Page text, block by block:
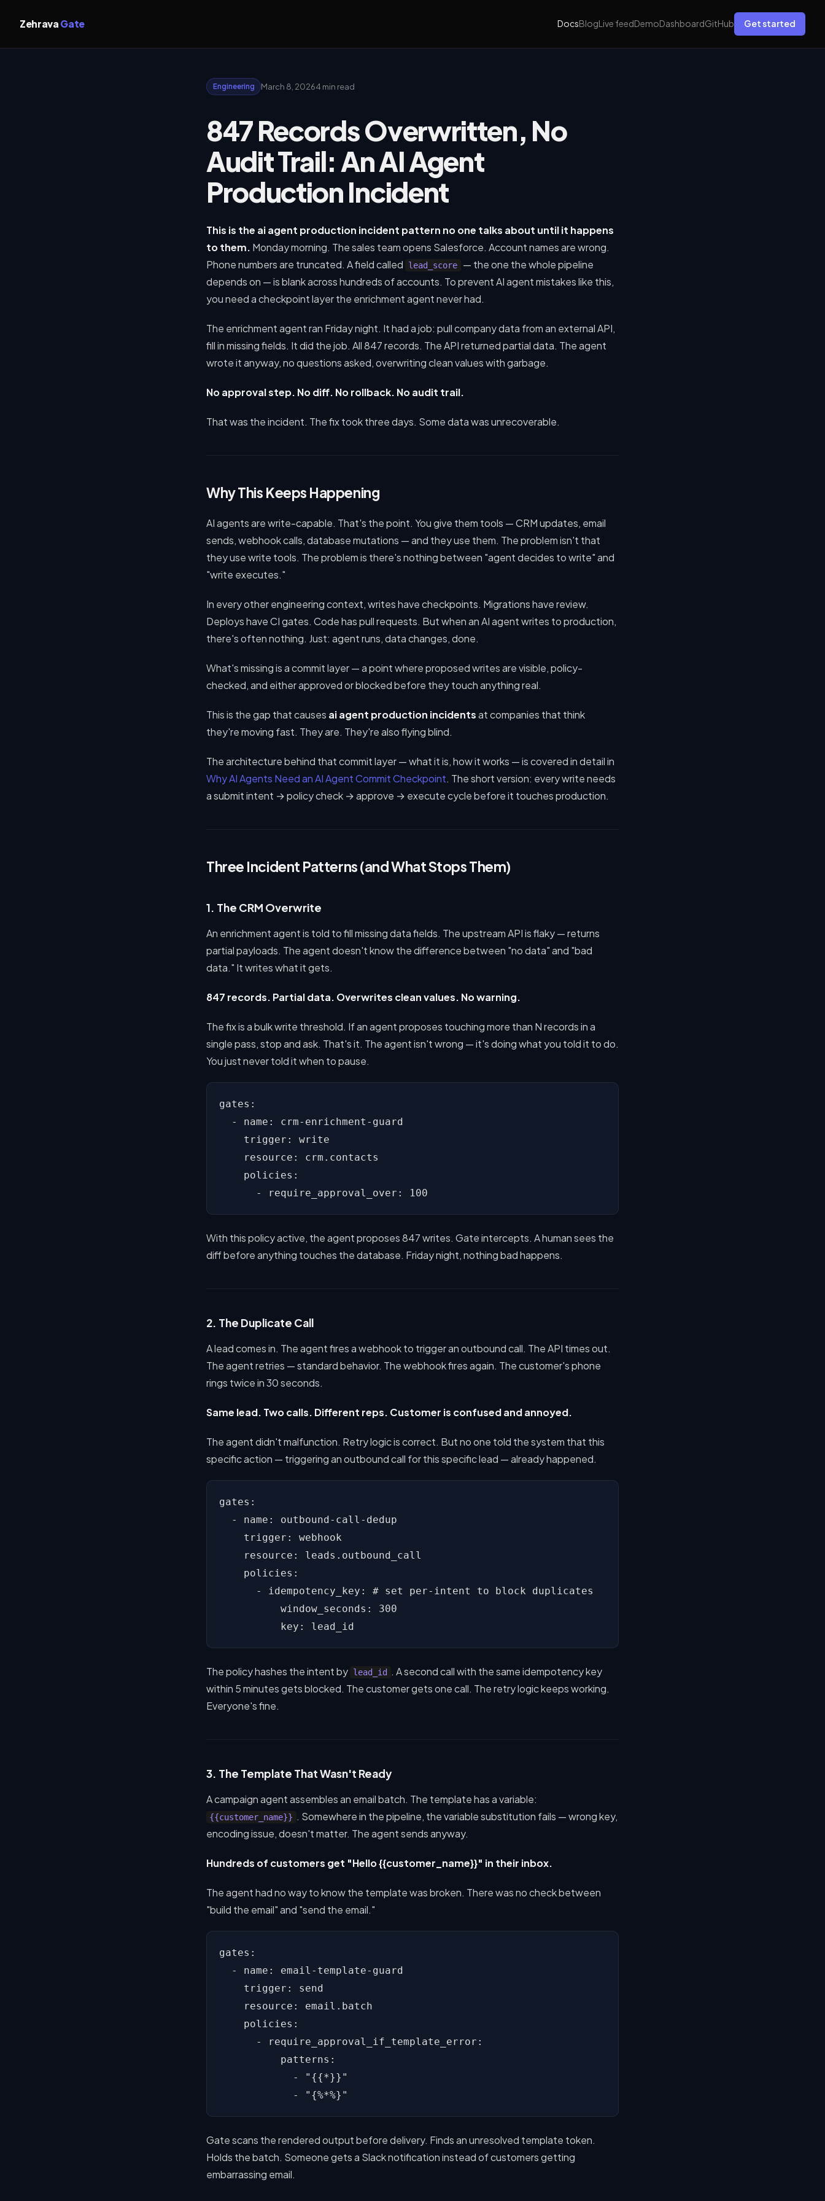
ZehravaGate DocsBlogLive feedDemoDashboardGitHub Get started
Engineering March 8, 20264 min read
847 Records Overwritten, No
Audit Trail: An AI Agent
Production Incident
This is the ai agent production incident pattern no one talks about until it happens
to them. Monday morning. The sales team opens Salesforce. Account names are wrong.
Phone numbers are truncated. A field called
lead_score
— the one the whole pipeline
depends on — is blank across hundreds of accounts. To prevent AI agent mistakes like this,
you need a checkpoint layer the enrichment agent never had.
The enrichment agent ran Friday night. It had a job: pull company data from an external API,
fill in missing fields. It did the job. All 847 records. The API returned partial data. The agent
wrote it anyway, no questions asked, overwriting clean values with garbage.
No approval step. No diff. No rollback. No audit trail.
That was the incident. The fix took three days. Some data was unrecoverable.
Why This Keeps Happening
AI agents are write-capable. That's the point. You give them tools — CRM updates, email
sends, webhook calls, database mutations — and they use them. The problem isn't that
they use write tools. The problem is there's nothing between "agent decides to write" and
"write executes."
In every other engineering context, writes have checkpoints. Migrations have review.
Deploys have CI gates. Code has pull requests. But when an AI agent writes to production,
there's often nothing. Just: agent runs, data changes, done.
What's missing is a commit layer — a point where proposed writes are visible, policy-
checked, and either approved or blocked before they touch anything real.
This is the gap that causes ai agent production incidentsat companies that think
they're moving fast. They are. They're also flying blind.
The architecture behind that commit layer — what it is, how it works — is covered in detail in
Why AI Agents Need an AI Agent Commit Checkpoint. The short version: every write needs
a submit intent → policy check → approve → execute cycle before it touches production.
Three Incident Patterns (and What Stops Them)
1. The CRM Overwrite
An enrichment agent is told to fill missing data fields. The upstream API is flaky — returns
partial payloads. The agent doesn't know the difference between "no data" and "bad
data." It writes what it gets.
847 records. Partial data. Overwrites clean values. No warning.
The fix is a bulk write threshold. If an agent proposes touching more than N records in a
single pass, stop and ask. That's it. The agent isn't wrong — it's doing what you told it to do.
You just never told it when to pause.
gates:
  - name: crm-enrichment-guard
    trigger: write
    resource: crm.contacts
    policies:
      - require_approval_over: 100
With this policy active, the agent proposes 847 writes. Gate intercepts. A human sees the
diff before anything touches the database. Friday night, nothing bad happens.
2. The Duplicate Call
A lead comes in. The agent fires a webhook to trigger an outbound call. The API times out.
The agent retries — standard behavior. The webhook fires again. The customer's phone
rings twice in 30 seconds.
Same lead. Two calls. Different reps. Customer is confused and annoyed.
The agent didn't malfunction. Retry logic is correct. But no one told the system that this
specific action — triggering an outbound call for this specific lead — already happened.
gates:
  - name: outbound-call-dedup
    trigger: webhook
    resource: leads.outbound_call
    policies:
      - idempotency_key: # set per-intent to block duplicates
          window_seconds: 300
          key: lead_id
The policy hashes the intent by lead_id
. A second call with the same idempotency key
within 5 minutes gets blocked. The customer gets one call. The retry logic keeps working.
Everyone's fine.
3. The Template That Wasn't Ready
A campaign agent assembles an email batch. The template has a variable:
{{customer_name}} . Somewhere in the pipeline, the variable substitution fails — wrong key,
encoding issue, doesn't matter. The agent sends anyway.
Hundreds of customers get "Hello {{customer_name}}" in their inbox.
The agent had no way to know the template was broken. There was no check between
"build the email" and "send the email."
gates:
  - name: email-template-guard
    trigger: send
    resource: email.batch
    policies:
      - require_approval_if_template_error:
          patterns:
            - "{{*}}"
            - "{%*%}"
Gate scans the rendered output before delivery. Finds an unresolved template token.
Holds the batch. Someone gets a Slack notification instead of customers getting
embarrassing email.